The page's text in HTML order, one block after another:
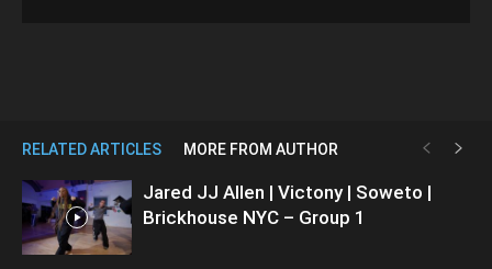
RELATED ARTICLES MORE FROM AUTHOR
Jared JJ Allen | Victony | Soweto |
Brickhouse NYC – Group 1